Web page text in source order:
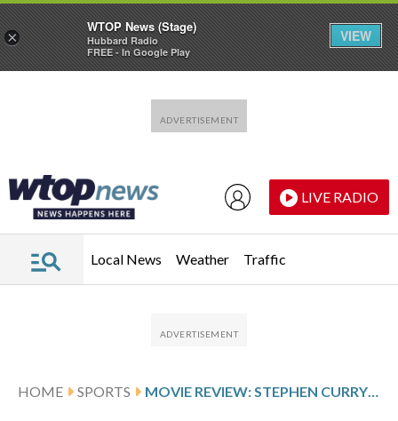
LIVE RADIO
Local News Weather Traffic
HOME SPORTS MOVIE REVIEW: STEPHEN CURRY’S ANIMATED BASKETBALL MOVIE ‘GOAT’ IS A DISAPPOINTING AIR BALL
×
WTOP News (Stage)
Hubbard Radio
FREE - In Google Play
VIEW